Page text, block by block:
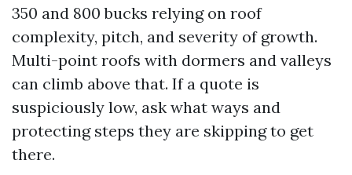
350 and 800 bucks relying on roof
complexity, pitch, and severity of growth.
Multi-point roofs with dormers and valleys
can climb above that. If a quote is
suspiciously low, ask what ways and
protecting steps they are skipping to get
there.